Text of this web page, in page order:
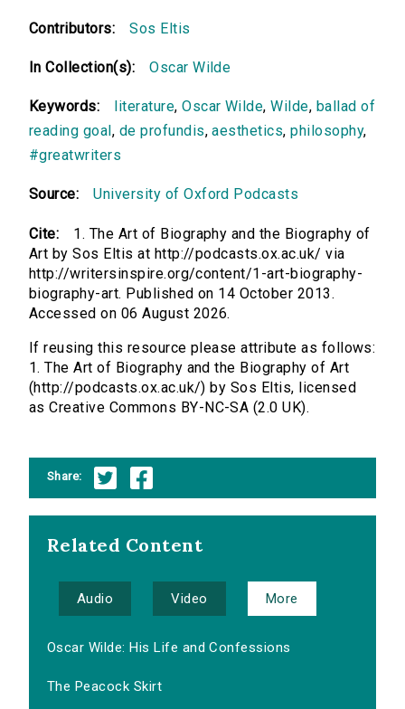
Contributors: Sos Eltis
In Collection(s): Oscar Wilde
Keywords: literature,Oscar Wilde,Wilde, ballad of
reading goal , de profundis,aesthetics,philosophy,
#greatwriters
Source: University of Oxford Podcasts
Cite:
1. The Art of Biography and the Biography of
Art by Sos Eltis at http://podcasts.ox.ac.uk/ via
http://writersinspire.org/content/1-art-biography-
biography-art. Published on 14 October 2013.
Accessed on 06 August 2026.
If reusing this resource please attribute as follows:
1. The Art of Biography and the Biography of Art
(http://podcasts.ox.ac.uk/) by Sos Eltis, licensed
as Creative Commons BY-NC-SA (2.0 UK).
Share:
Related Content
Audio Video More
Oscar Wilde: His Life and Confessions
The Peacock Skirt